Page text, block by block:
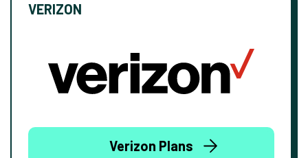
VERIZON
Verizon Plans